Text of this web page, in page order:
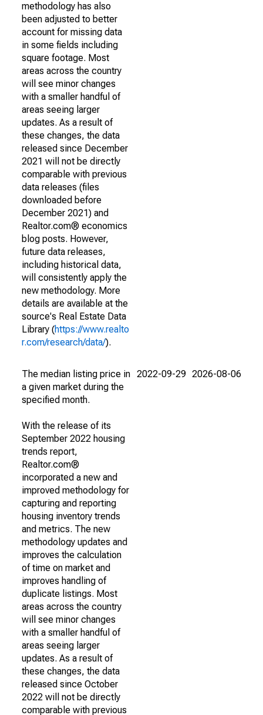
methodology has also
been adjusted to better
account for missing data
in some fields including
square footage. Most
areas across the country
will see minor changes
with a smaller handful of
areas seeing larger
updates. As a result of
these changes, the data
released since December
2021 will not be directly
comparable with previous
data releases (files
downloaded before
December 2021) and
Realtor.com® economics
blog posts. However,
future data releases,
including historical data,
will consistently apply the
new methodology. More
details are available at the
source's Real Estate Data
Library (https://www.realto
r.com/research/data/).
The median listing price in
a given market during the
specified month.
With the release of its
September 2022 housing
trends report,
Realtor.com®
incorporated a new and
improved methodology for
capturing and reporting
housing inventory trends
and metrics. The new
methodology updates and
improves the calculation
of time on market and
improves handling of
duplicate listings. Most
areas across the country
will see minor changes
with a smaller handful of
areas seeing larger
updates. As a result of
these changes, the data
released since October
2022 will not be directly
comparable with previous
2022-09-29 2026-08-06